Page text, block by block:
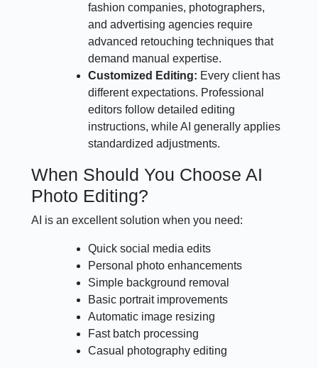
fashion companies, photographers,
and advertising agencies require
advanced retouching techniques that
demand manual expertise.
Customized Editing: Every client has
different expectations. Professional
editors follow detailed editing
instructions, while AI generally applies
standardized adjustments.
When Should You Choose AI
Photo Editing?
AI is an excellent solution when you need:
Quick social media edits
Personal photo enhancements
Simple background removal
Basic portrait improvements
Automatic image resizing
Fast batch processing
Casual photography editing